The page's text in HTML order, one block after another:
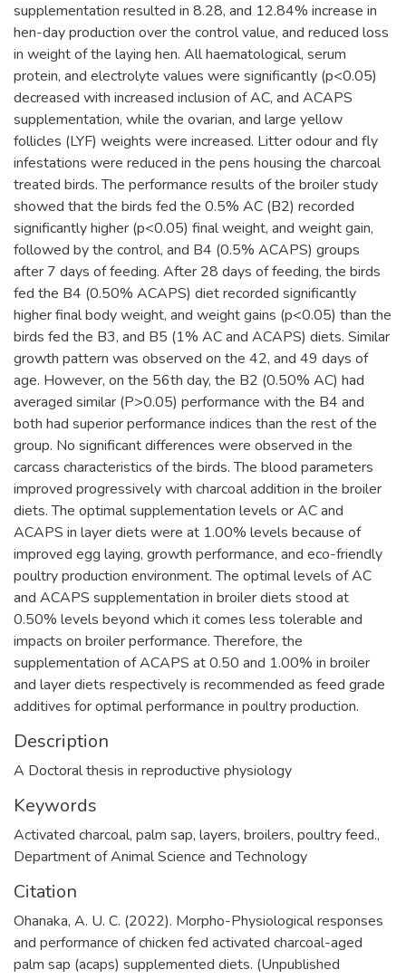
supplementation resulted in 8.28, and 12.84% increase in
hen-day production over the control value, and reduced loss
in weight of the laying hen. All haematological, serum
protein, and electrolyte values were significantly (p<0.05)
decreased with increased inclusion of AC, and ACAPS
supplementation, while the ovarian, and large yellow
follicles (LYF) weights were increased. Litter odour and fly
infestations were reduced in the pens housing the charcoal
treated birds. The performance results of the broiler study
showed that the birds fed the 0.5% AC (B2) recorded
significantly higher (p<0.05) final weight, and weight gain,
followed by the control, and B4 (0.5% ACAPS) groups
after 7 days of feeding. After 28 days of feeding, the birds
fed the B4 (0.50% ACAPS) diet recorded significantly
higher final body weight, and weight gains (p<0.05) than the
birds fed the B3, and B5 (1% AC and ACAPS) diets. Similar
growth pattern was observed on the 42, and 49 days of
age. However, on the 56th day, the B2 (0.50% AC) had
averaged similar (P>0.05) performance with the B4 and
both had superior performance indices than the rest of the
group. No significant differences were observed in the
carcass characteristics of the birds. The blood parameters
improved progressively with charcoal addition in the broiler
diets. The optimal supplementation levels or AC and
ACAPS in layer diets were at 1.00% levels because of
improved egg laying, growth performance, and eco-friendly
poultry production environment. The optimal levels of AC
and ACAPS supplementation in broiler diets stood at
0.50% levels beyond which it comes less tolerable and
impacts on broiler performance. Therefore, the
supplementation of ACAPS at 0.50 and 1.00% in broiler
and layer diets respectively is recommended as feed grade
additives for optimal performance in poultry production.
Description
A Doctoral thesis in reproductive physiology
Keywords
Activated charcoal, palm sap, layers, broilers, poultry feed.,
Department of Animal Science and Technology
Citation
Ohanaka, A. U. C. (2022). Morpho-Physiological responses
and performance of chicken fed activated charcoal-aged
palm sap (acaps) supplemented diets. (Unpublished